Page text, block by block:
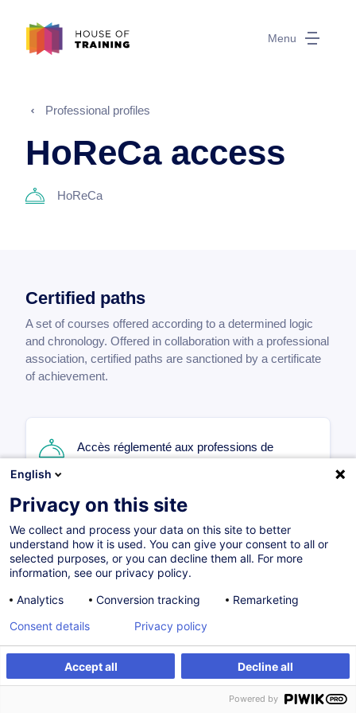
Menu
Professional profiles
HoReCa access
HoReCa
Certified paths
A set of courses offered according to a determined logic
and chronology. Offered in collaboration with a professional
association, certified paths are sanctioned by a certificate
of achievement.
Accès réglementé aux professions de
Certified path
270.00EUR
09.11.2026 +1 18H Certifications
Face-to-face training Daytime class
Geregelter Zugang zu einem Beruf des Hotel-
English
Privacy on this site
We collect and process your data on this site to better
understand how it is used. You can give your consent to all or
selected purposes, or you can decline them all. For more
information, see our privacy policy.
Analytics
Conversion tracking Remarketing
Accept all Decline all
Consent details Privacy policy
Powered by